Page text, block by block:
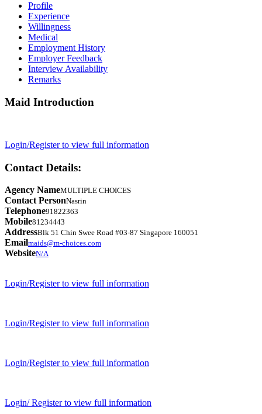
Profile
Experience
Willingness
Medical
Employment History
Employer Feedback
Interview Availability
Remarks
Maid Introduction
Login/Register to view full information
Contact Details:
Agency NameMULTIPLE CHOICES
Contact PersonNasrin
Telephone91822363
Mobile81234443
AddressBlk 51 Chin Swee Road #03-87 Singapore 160051
Emailmaids@m-choices.com
WebsiteN/A
Login/Register to view full information
Login/Register to view full information
Login/Register to view full information
Login/ Register to view full information